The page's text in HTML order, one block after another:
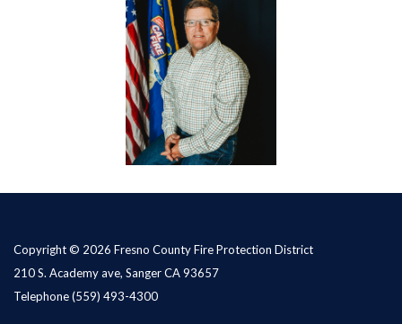
Copyright © 2026 Fresno County Fire Protection District
210 S. Academy ave, Sanger CA 93657
Telephone(559) 493-4300